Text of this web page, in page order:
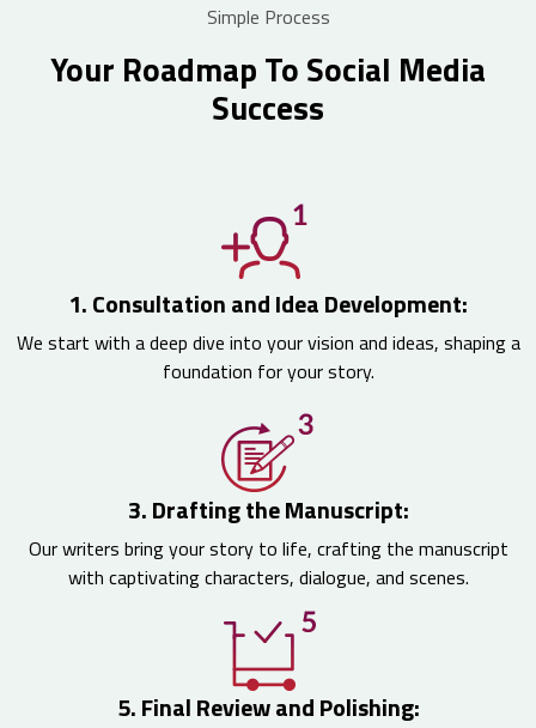
Simple Process
Your Roadmap To Social Media
Success
1. Consultation and Idea Development:
We start with a deep dive into your vision and ideas, shaping a
foundation for your story.
3. Drafting the Manuscript:
Our writers bring your story to life, crafting the manuscript
with captivating characters, dialogue, and scenes.
5. Final Review and Polishing: